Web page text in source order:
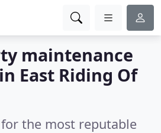
maintenance
East Riding Of
the most reputable